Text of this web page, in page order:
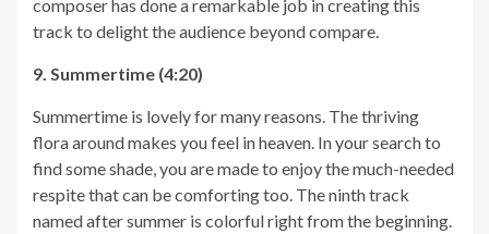
composer has done a remarkable job in creating this
track to delight the audience beyond compare.
9. Summertime (4:20)
Summertime is lovely for many reasons. The thriving
flora around makes you feel in heaven. In your search to
find some shade, you are made to enjoy the much-needed
respite that can be comforting too. The ninth track
named after summer is colorful right from the beginning.